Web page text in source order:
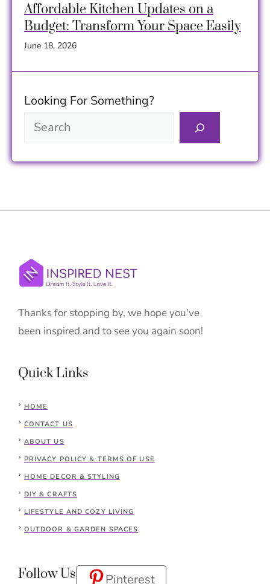
Affordable Kitchen Updates on a
Budget: Transform Your Space Easily
June 18, 2026
Looking For Something?
Thanks for stopping by, we hope you've
been inspired and to see you again soon!
Quick Links
HOME
CONTACT US
ABOUT US
PRIVACY POLICY & TERMS OF USE
HOME DECOR & STYLING
DIY & CRAFTS
LIFESTYLE AND COZY LIVING
OUTDOOR & GARDEN SPACES
Follow Us Pinterest